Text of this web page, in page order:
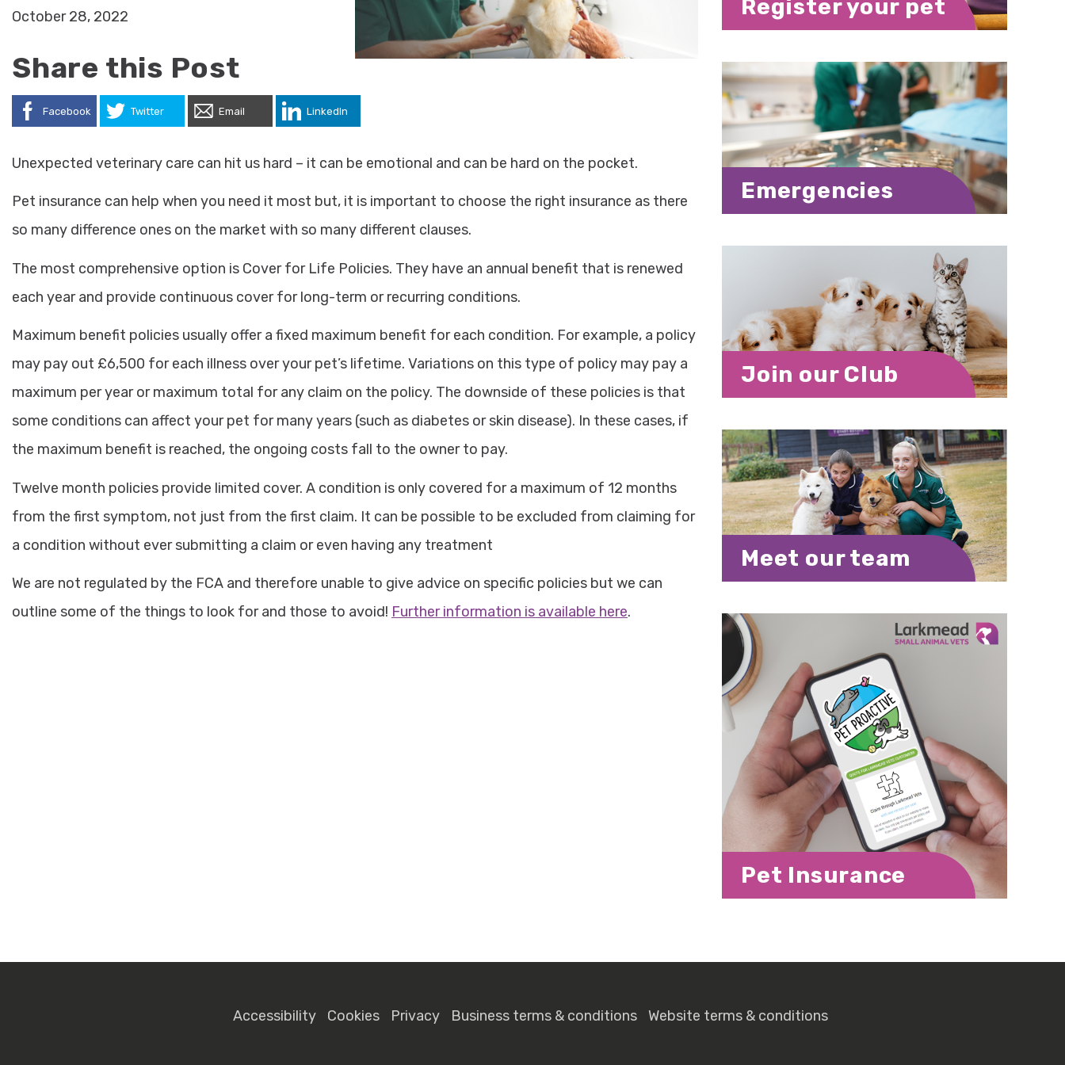
October 28, 2022
Share this Post
Facebook Twitter Email LinkedIn
Unexpected veterinary care can hit us hard – it can be emotional and can be hard on the pocket.
Pet insurance can help when you need it most but, it is important to choose the right insurance as there
so many difference ones on the market with so many different clauses.
The most comprehensive option is Cover for Life Policies. They have an annual benefit that is renewed
each year and provide continuous cover for long-term or recurring conditions.
Maximum benefit policies usually offer a fixed maximum benefit for each condition. For example, a policy
may pay out £6,500 for each illness over your pet’s lifetime. Variations on this type of policy may pay a
maximum per year or maximum total for any claim on the policy. The downside of these policies is that
some conditions can affect your pet for many years (such as diabetes or skin disease). In these cases, if
the maximum benefit is reached, the ongoing costs fall to the owner to pay.
Twelve month policies provide limited cover. A condition is only covered for a maximum of 12 months
from the first symptom, not just from the first claim. It can be possible to be excluded from claiming for
a condition without ever submitting a claim or even having any treatment
We are not regulated by the FCA and therefore unable to give advice on specific policies but we can
outline some of the things to look for and those to avoid! Further information is available here.
Register your pet
Emergencies
Join our Club
Meet our team
Pet Insurance
Accessibility Cookies Privacy Business terms & conditions Website terms & conditions